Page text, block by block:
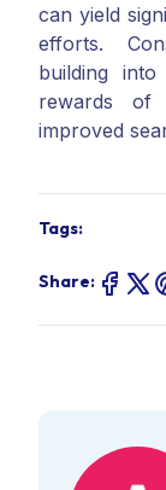
can yield
efforts.
building
rewards of
improved
Tags:
Share: